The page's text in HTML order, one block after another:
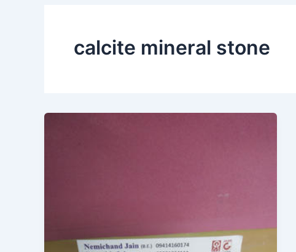
calcite mineral stone